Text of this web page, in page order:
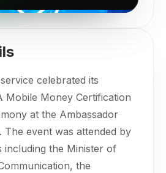
celebrated its
Mobile Money Certification
at the Ambassador
The event was attended by
including the Minister of
the